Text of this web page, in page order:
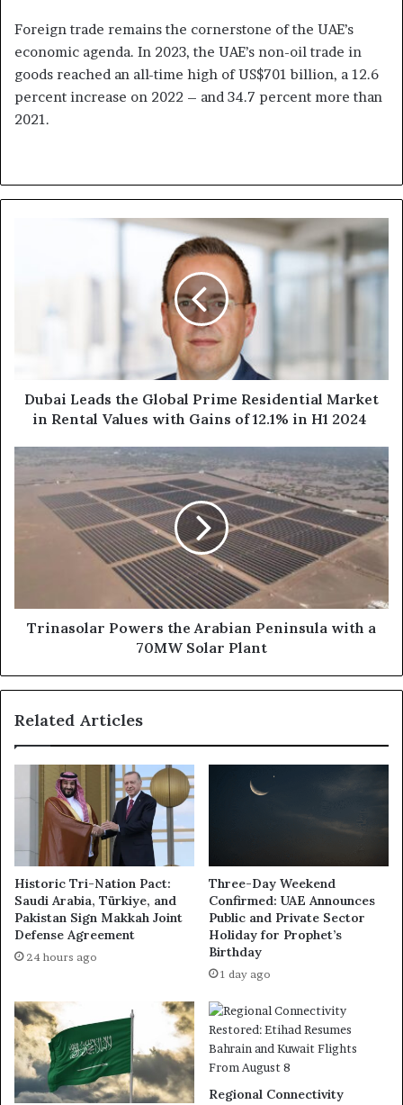
Foreign trade remains the cornerstone of the UAE’s
economic agenda. In 2023, the UAE’s non-oil trade in
goods reached an all-time high of US$701 billion, a 12.6
percent increase on 2022 – and 34.7 percent more than
2021.
Values
with
of
Dubai Leads the Global Prime Residential Market
in Rental Values with Gains of 12.1% in H1 2024
Trinasolar
Arabian
Solar
Plant
Trinasolar Powers the Arabian Peninsula with a
70MW Solar Plant
Related Articles
Historic Tri-Nation Pact:
Saudi Arabia, Türkiye, and
Pakistan Sign Makkah Joint
Defense Agreement
24 hours ago
Three-Day Weekend
Confirmed: UAE Announces
Public and Private Sector
Holiday for Prophet’s
Birthday
1 day ago
Regional Connectivity